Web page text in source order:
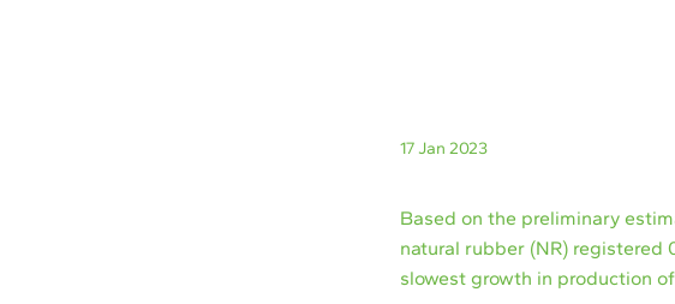
17 Jan 2023
Based on the preliminary
natural rubber (NR) registered
slowest growth in production